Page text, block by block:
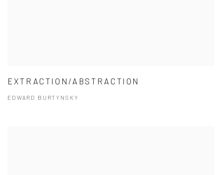
EXTRACTION/ABSTRACTION
EDWARD BURTYNSKY